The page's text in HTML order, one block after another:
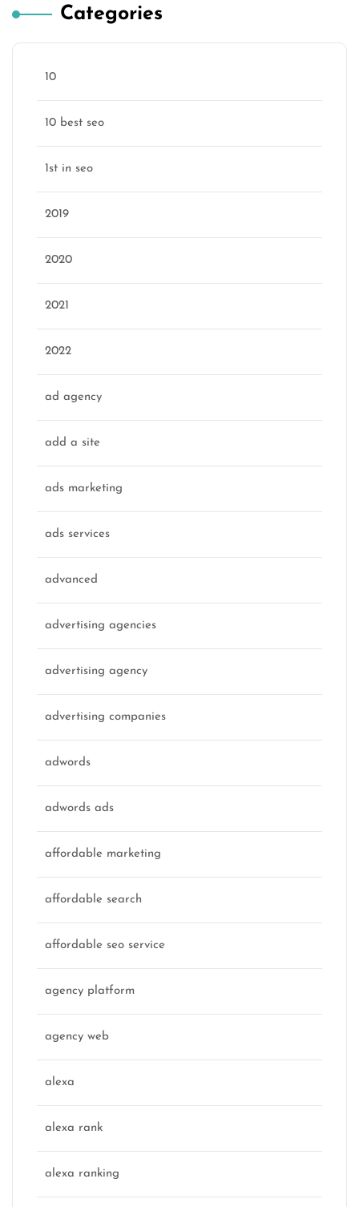
Categories
10
10 best seo
1st in seo
2019
2020
2021
2022
ad agency
add a site
ads marketing
ads services
advanced
advertising agencies
advertising agency
advertising companies
adwords
adwords ads
affordable marketing
affordable search
affordable seo service
agency platform
agency web
alexa
alexa rank
alexa ranking